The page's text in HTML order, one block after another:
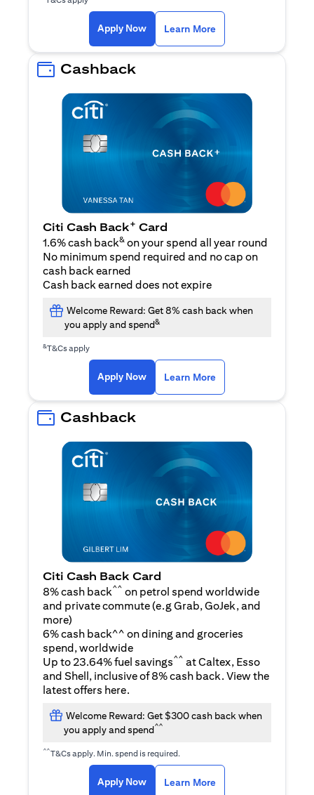
Apply Now Learn More
Cashback
Citi Cash Back+ Card
1.6% cash back& on your spend all year round
No minimum spend required and no cap on
cash back earned
Cash back earned does not expire
Welcome Reward: Get 8% cash back when
you apply and spend&
&T&Cs apply
Apply Now(opens in a new tab)
Learn More
Cashback
Citi Cash Back Card
8% cash back^^ on petrol spend worldwide
and private commute (e.g Grab, GoJek, and
more(opens in a new tab)
)
6% cash back^^ on dining and groceries
spend, worldwide
Up to 23.64% fuel savings^^ at Caltex, Esso
and Shell, inclusive of 8% cash back. View the
latest offers here.
Welcome Reward: Get $300 cash back when
you apply and spend^^
^^T&Cs apply. Min. spend is required.
Apply Now(opens in a new tab)
Learn More